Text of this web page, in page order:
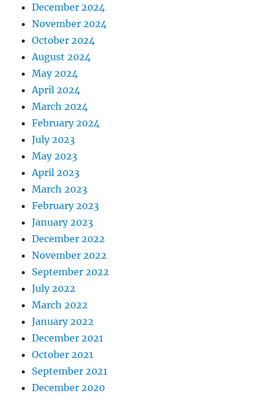
December 2024
November 2024
October 2024
August 2024
May 2024
April 2024
March 2024
February 2024
July 2023
May 2023
April 2023
March 2023
February 2023
January 2023
December 2022
November 2022
September 2022
July 2022
March 2022
January 2022
December 2021
October 2021
September 2021
December 2020